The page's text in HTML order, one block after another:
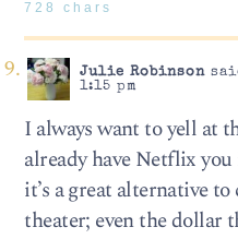
728 chars
Julie Robinson
1:15 pm
I always want to yell at
already have Netflix
it’s a great alternative
theater; even the dollar